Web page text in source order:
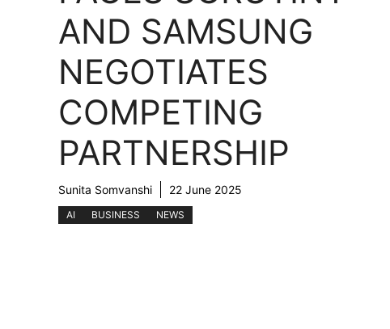
AND SAMSUNG
NEGOTIATES
COMPETING
PARTNERSHIP
Sunita Somvanshi 22 June 2025
AI BUSINESS NEWS